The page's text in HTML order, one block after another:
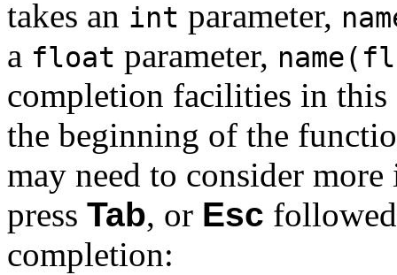
takes an int parameter,
a float parameter,
completion facilities in
the beginning of the
may need to consider
press Tab, or Esc
completion: